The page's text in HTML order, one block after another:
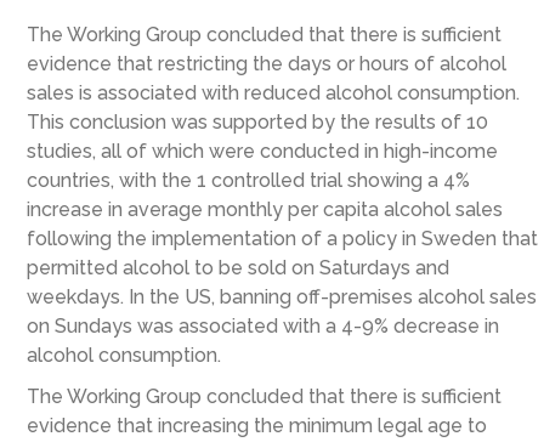
The Working Group concluded that there is sufficient
evidence that restricting the days or hours of alcohol
sales is associated with reduced alcohol consumption.
This conclusion was supported by the results of 10
studies, all of which were conducted in high-income
countries, with the 1 controlled trial showing a 4%
increase in average monthly per capita alcohol sales
following the implementation of a policy in Sweden that
permitted alcohol to be sold on Saturdays and
weekdays. In the US, banning off-premises alcohol sales
on Sundays was associated with a 4-9% decrease in
alcohol consumption.
The Working Group concluded that there is sufficient
evidence that increasing the minimum legal age to